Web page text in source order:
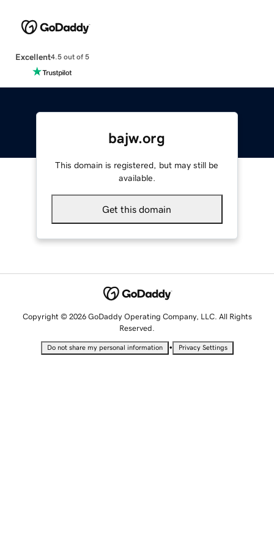
Excellent4.5 out of 5
bajw.org
This domain is registered, but may still be
available.
Get this domain
Copyright © 2026 GoDaddy Operating Company, LLC. All Rights
Reserved.
Do not share my personal information • Privacy Settings